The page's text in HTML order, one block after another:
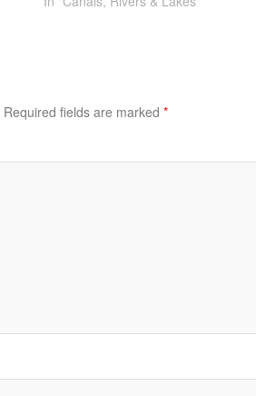
Required fields are marked *